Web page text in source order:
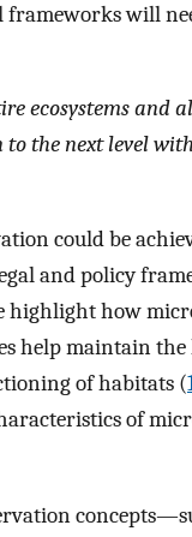
will
ecosystems and
the next level
could be
and policy
highlight how
help maintain
of habitats (
of